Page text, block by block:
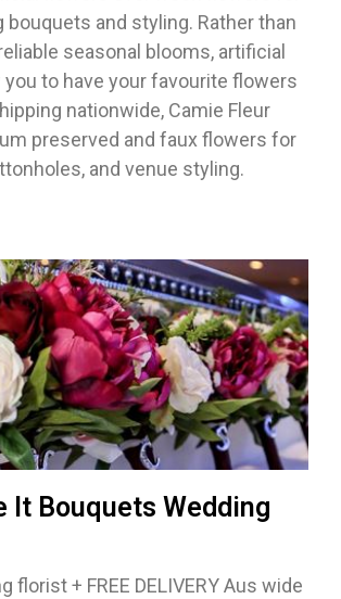
bouquets and styling. Rather than
seasonal blooms, artificial
to have your favourite flowers
nationwide, Camie Fleur
preserved and faux flowers for
and venue styling.
It Bouquets Wedding
florist + FREE DELIVERY Aus wide